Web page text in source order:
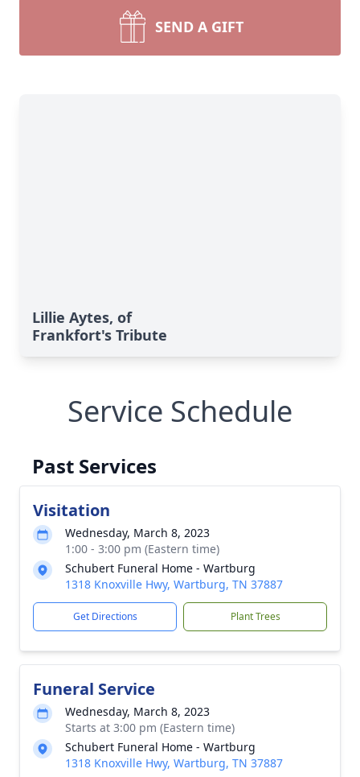
SEND A GIFT
Lillie Aytes, of
Frankfort's Tribute
Service Schedule
Past Services
Visitation
Wednesday, March 8, 2023
1:00 - 3:00 pm (Eastern time)
Schubert Funeral Home - Wartburg
1318 Knoxville Hwy, Wartburg, TN 37887
Get Directions Plant Trees
Funeral Service
Wednesday, March 8, 2023
Starts at 3:00 pm (Eastern time)
Schubert Funeral Home - Wartburg
1318 Knoxville Hwy, Wartburg, TN 37887